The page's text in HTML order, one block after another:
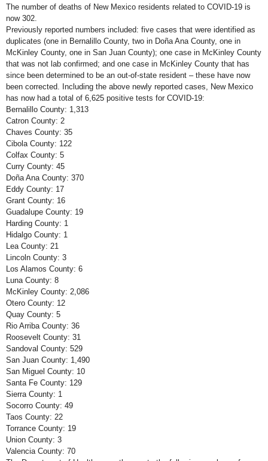
The number of deaths of New Mexico residents related to COVID-19 is
now 302.
Previously reported numbers included: five cases that were identified as
duplicates (one in Bernalillo County, two in Doña Ana County, one in
McKinley County, one in San Juan County); one case in McKinley County
that was not lab confirmed; and one case in McKinley County that has
since been determined to be an out-of-state resident – these have now
been corrected. Including the above newly reported cases, New Mexico
has now had a total of 6,625 positive tests for COVID-19:
Bernalillo County: 1,313
Catron County: 2
Chaves County: 35
Cibola County: 122
Colfax County: 5
Curry County: 45
Doña Ana County: 370
Eddy County: 17
Grant County: 16
Guadalupe County: 19
Harding County: 1
Hidalgo County: 1
Lea County: 21
Lincoln County: 3
Los Alamos County: 6
Luna County: 8
McKinley County: 2,086
Otero County: 12
Quay County: 5
Rio Arriba County: 36
Roosevelt County: 31
Sandoval County: 529
San Juan County: 1,490
San Miguel County: 10
Santa Fe County: 129
Sierra County: 1
Socorro County: 49
Taos County: 22
Torrance County: 19
Union County: 3
Valencia County: 70